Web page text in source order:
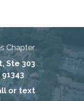
Chapter
Ste 303
or text